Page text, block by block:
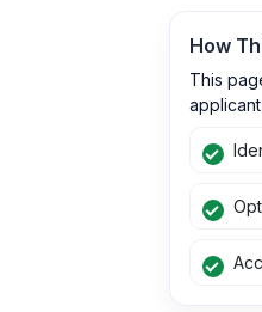
How
This